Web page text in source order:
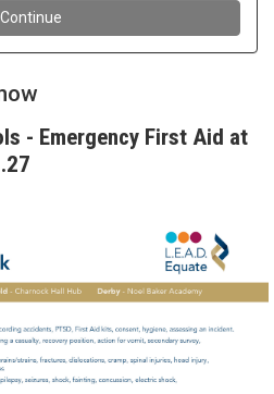
- Emergency First Aid at